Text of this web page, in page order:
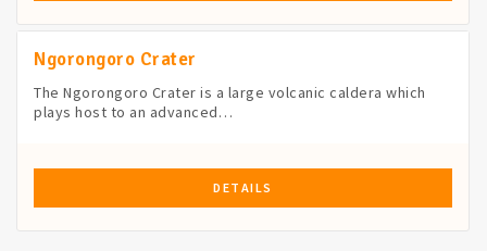
Ngorongoro Crater
The Ngorongoro Crater is a large volcanic caldera which
plays host to an advanced…
DETAILS